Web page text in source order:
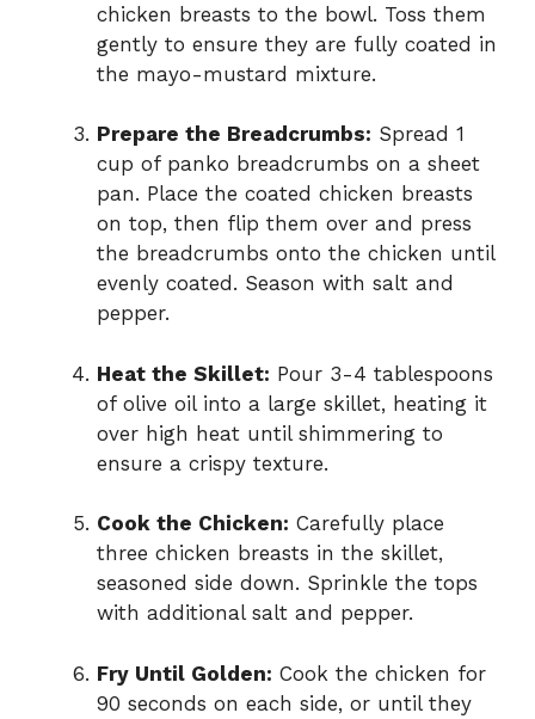
chicken breasts to the bowl. Toss them
gently to ensure they are fully coated in
the mayo-mustard mixture.
Prepare the Breadcrumbs: Spread 1
cup of panko breadcrumbs on a sheet
pan. Place the coated chicken breasts
on top, then flip them over and press
the breadcrumbs onto the chicken until
evenly coated. Season with salt and
pepper.
Heat the Skillet: Pour 3-4 tablespoons
of olive oil into a large skillet, heating it
over high heat until shimmering to
ensure a crispy texture.
Cook the Chicken: Carefully place
three chicken breasts in the skillet,
seasoned side down. Sprinkle the tops
with additional salt and pepper.
Fry Until Golden: Cook the chicken for
90 seconds on each side, or until they